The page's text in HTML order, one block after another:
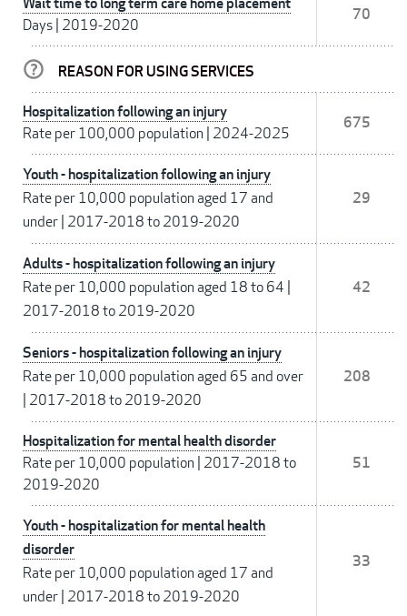
Days 2019-2020
70
REASON FOR USING SERVICES
Hospitalization following an injury
Rate per 100,000 population 2024-2025
675
Youth - hospitalization following an injury
Rate per 10,000 population aged 17 and
under 2017-2018 to 2019-2020
29
Adults - hospitalization following an injury
Rate per 10,000 population aged 18 to 64
2017-2018 to 2019-2020
42
Seniors - hospitalization following an injury
Rate per 10,000 population aged 65 and over
2017-2018 to 2019-2020
208
Hospitalization for mental health disorder
Rate per 10,000 population 2017-2018 to
2019-2020
51
Youth - hospitalization for mental health
disorder
Rate per 10,000 population aged 17 and
under 2017-2018 to 2019-2020
33